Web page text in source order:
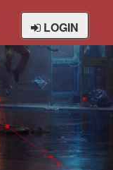
LOGIN